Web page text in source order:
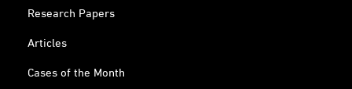
Research Papers
Articles
Cases of the Month